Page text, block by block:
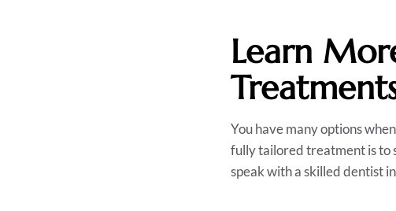
Learn
You have many options
fully tailored treatment is to
speak with a skilled dentist